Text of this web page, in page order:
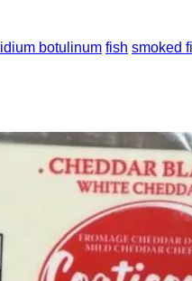
botulinum fish smoked